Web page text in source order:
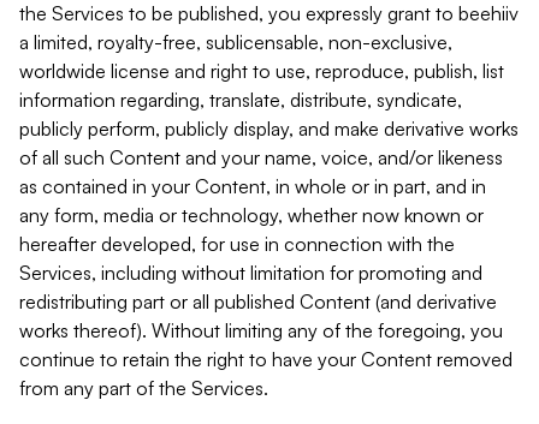
the Services to be published, you expressly grant to beehiiv
a limited, royalty-free, sublicensable, non-exclusive,
worldwide license and right to use, reproduce, publish, list
information regarding, translate, distribute, syndicate,
publicly perform, publicly display, and make derivative works
of all such Content and your name, voice, and/or likeness
as contained in your Content, in whole or in part, and in
any form, media or technology, whether now known or
hereafter developed, for use in connection with the
Services, including without limitation for promoting and
redistributing part or all published Content (and derivative
works thereof). Without limiting any of the foregoing, you
continue to retain the right to have your Content removed
from any part of the Services.